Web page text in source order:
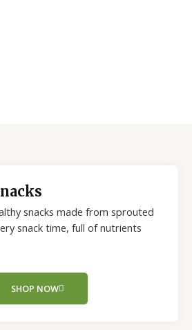
snacks made from sprouted
snack time, full of nutrients
SHOP NOW